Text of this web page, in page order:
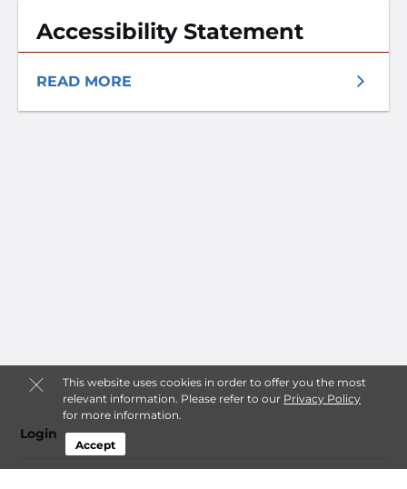
This website uses cookies in order to offer you the most
relevant information. Please refer to our Privacy Policy
for more information.
Accept
Accessibility Statement
READ MORE
Login